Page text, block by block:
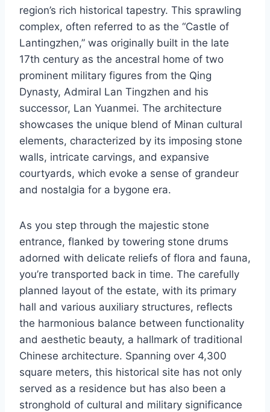
region’s rich historical tapestry. This sprawling
complex, often referred to as the “Castle of
Lantingzhen,” was originally built in the late
17th century as the ancestral home of two
prominent military figures from the Qing
Dynasty, Admiral Lan Tingzhen and his
successor, Lan Yuanmei. The architecture
showcases the unique blend of Minan cultural
elements, characterized by its imposing stone
walls, intricate carvings, and expansive
courtyards, which evoke a sense of grandeur
and nostalgia for a bygone era.
As you step through the majestic stone
entrance, flanked by towering stone drums
adorned with delicate reliefs of flora and fauna,
you’re transported back in time. The carefully
planned layout of the estate, with its primary
hall and various auxiliary structures, reflects
the harmonious balance between functionality
and aesthetic beauty, a hallmark of traditional
Chinese architecture. Spanning over 4,300
square meters, this historical site has not only
served as a residence but has also been a
stronghold of cultural and military significance